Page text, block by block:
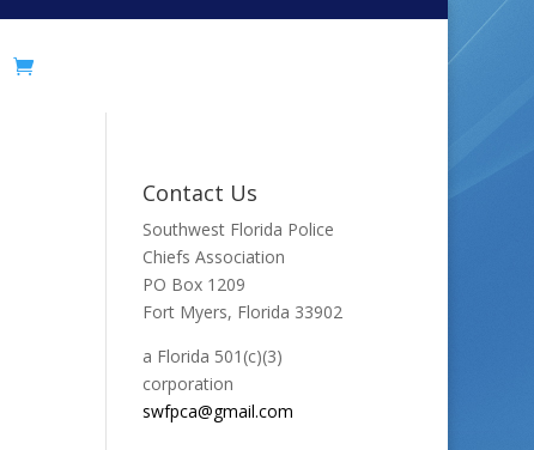
Contact Us
Southwest Florida Police
Chiefs Association
PO Box 1209
Fort Myers, Florida 33902
a Florida 501(c)(3)
corporation
swfpca@gmail.com